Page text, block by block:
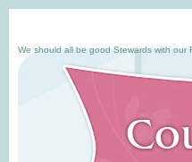
We should all be good Stewards with